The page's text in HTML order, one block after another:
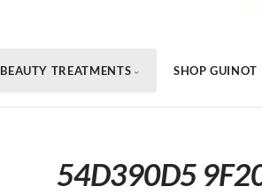
BEAUTY TREATMENTS SHOP GUINOT
54D390D5